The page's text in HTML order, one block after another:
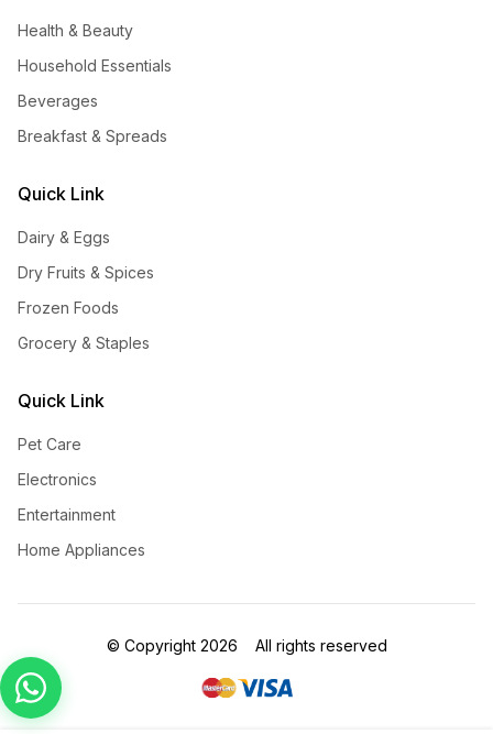
Health & Beauty
Household Essentials
Beverages
Breakfast & Spreads
Quick Link
Dairy & Eggs
Dry Fruits & Spices
Frozen Foods
Grocery & Staples
Quick Link
Pet Care
Electronics
Entertainment
Home Appliances
© Copyright 2026 All rights reserved